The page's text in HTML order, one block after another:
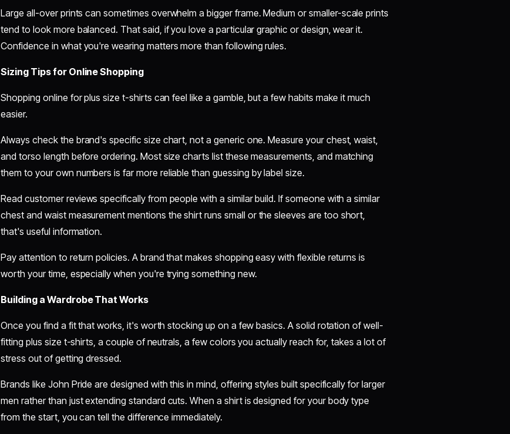
Large all-over prints can sometimes overwhelm a bigger frame. Medium or smaller-scale prints
tend to look more balanced. That said, if you love a particular graphic or design, wear it.
Confidence in what you're wearing matters more than following rules.
Sizing Tips for Online Shopping
Shopping online for plus size t-shirts can feel like a gamble, but a few habits make it much
easier.
Always check the brand's specific size chart, not a generic one. Measure your chest, waist,
and torso length before ordering. Most size charts list these measurements, and matching
them to your own numbers is far more reliable than guessing by label size.
Read customer reviews specifically from people with a similar build. If someone with a similar
chest and waist measurement mentions the shirt runs small or the sleeves are too short,
that's useful information.
Pay attention to return policies. A brand that makes shopping easy with flexible returns is
worth your time, especially when you're trying something new.
Building a Wardrobe That Works
Once you find a fit that works, it's worth stocking up on a few basics. A solid rotation of well-
fitting plus size t-shirts, a couple of neutrals, a few colors you actually reach for, takes a lot of
stress out of getting dressed.
Brands like John Pride are designed with this in mind, offering styles built specifically for larger
men rather than just extending standard cuts. When a shirt is designed for your body type
from the start, you can tell the difference immediately.